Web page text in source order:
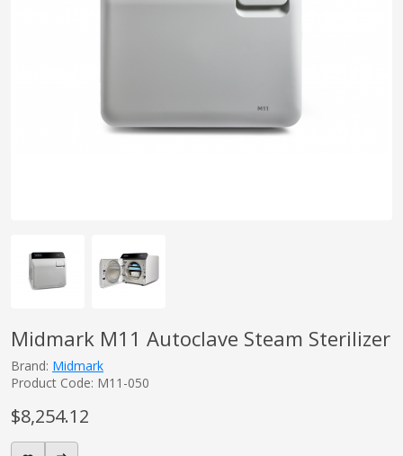
Midmark M11 Autoclave Steam Sterilizer
Brand: Midmark
Product Code: M11-050
$8,254.12